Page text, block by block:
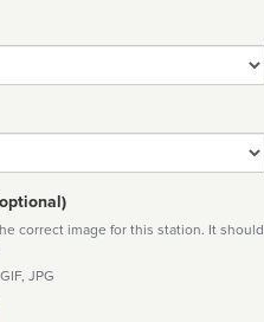
correct image for this station. It should
JPG